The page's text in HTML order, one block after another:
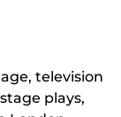
television
plays,